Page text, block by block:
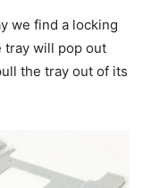
we find a locking
tray will pop out
the tray out of its